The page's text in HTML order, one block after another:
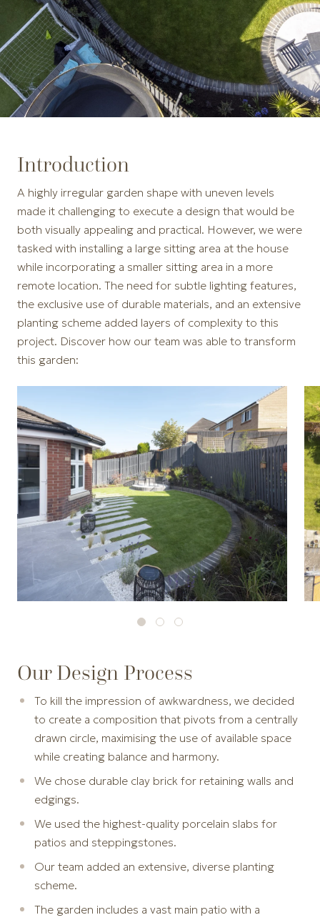
Introduction
A highly irregular garden shape with uneven levels
made it challenging to execute a design that would be
both visually appealing and practical. However, we were
tasked with installing a large sitting area at the house
while incorporating a smaller sitting area in a more
remote location. The need for subtle lighting features,
the exclusive use of durable materials, and an extensive
planting scheme added layers of complexity to this
project. Discover how our team was able to transform
this garden:
Our Design Process
To kill the impression of awkwardness, we decided
to create a composition that pivots from a centrally
drawn circle, maximising the use of available space
while creating balance and harmony.
We chose durable clay brick for retaining walls and
edgings.
We used the highest-quality porcelain slabs for
patios and steppingstones.
Our team added an extensive, diverse planting
scheme.
The garden includes a vast main patio with a